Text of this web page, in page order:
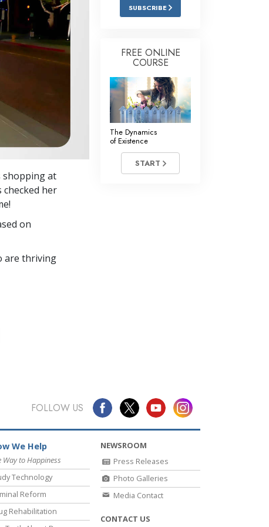
Answers to Drugs
Children
Tools for the Workplace
Investigations
Basics of Organizing
Fundamentals of Public Relations
Targets and Goals
Communication
shopping at
checked her
on
are thriving
SUBSCRIBE
FREE ONLINE
COURSE
The Dynamics
of Existence
START
FOLLOW US
We Help
Way to Happiness
Technology
Reform
Rehabilitation
NEWSROOM
Press Releases
Photo Galleries
Media Contact
CONTACT US